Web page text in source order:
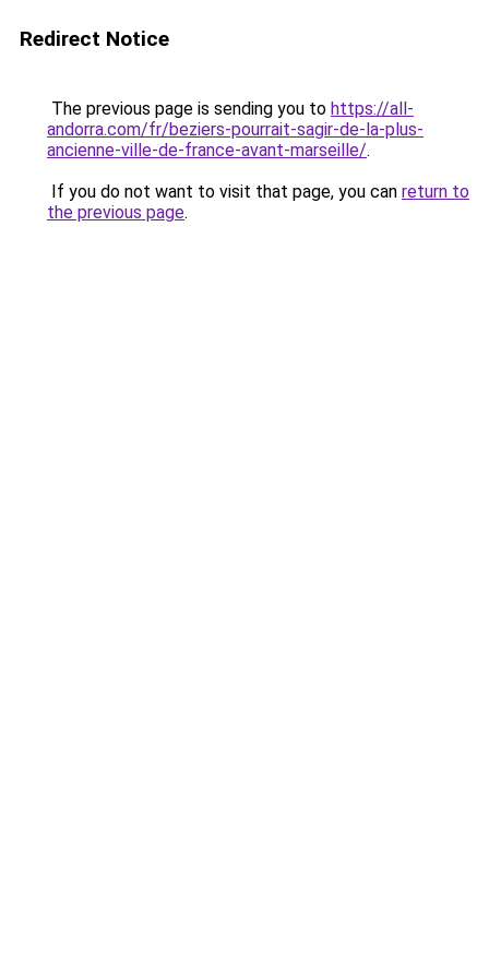
Redirect Notice
The previous page is sending you to https://all-
andorra.com/fr/beziers-pourrait-sagir-de-la-plus-
ancienne-ville-de-france-avant-marseille/.
If you do not want to visit that page, you can return to
the previous page.